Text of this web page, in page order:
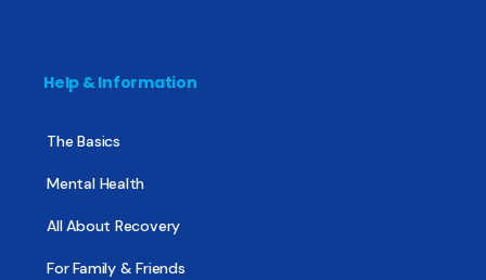
Help & Information
The Basics
Mental Health
All About Recovery
For Family & Friends